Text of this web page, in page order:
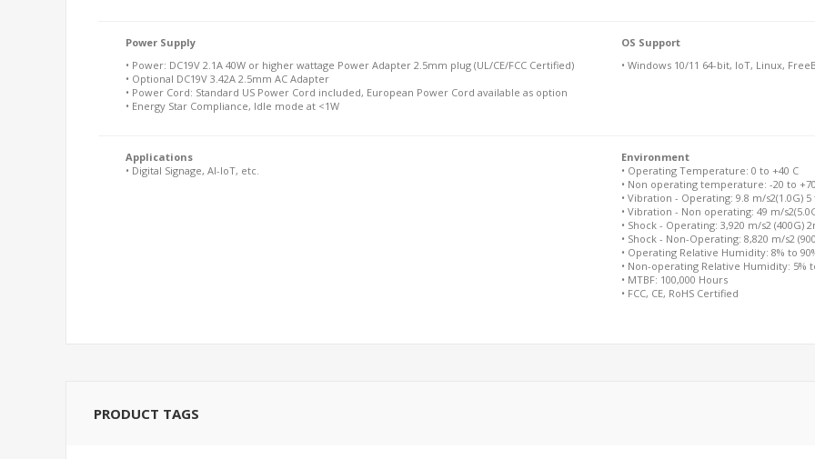
Power Supply
• Power: DC19V 2.1A 40W or higher wattage Power Adapter 2.5mm plug (UL/CE/FCC Certified)
• Optional DC19V 3.42A 2.5mm AC Adapter
• Power Cord: Standard US Power Cord included, European Power Cord available as option
• Energy Star Compliance, Idle mode at <1W
OS Support
• Windows 10/11 64-bit, IoT, Linux,
Applications
• Digital Signage, AI-IoT, etc.
Environment
• Operating Temperature: 0 to +40 C
• Non operating temperature: -20 to
• Vibration - Operating: 9.8 m/s2(1.0G) 5
• Vibration - Non operating: 49 m/
• Shock - Operating: 3,920 m/s2 (400G)
• Shock - Non-Operating: 8,820 m/s2
• Operating Relative Humidity: 8% to
• Non-operating Relative Humidity: 5%
• MTBF: 100,000 Hours
• FCC, CE, RoHS Certified
PRODUCT TAGS